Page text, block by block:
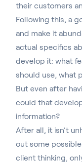
their customers
Following this, a
and make it
actual specifics
develop it: what
should use, what
But even after
could that
information?
After all, it isn’t
out some
client thinking,